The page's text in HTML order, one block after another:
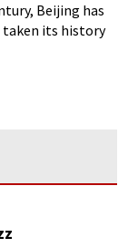
Beijing has
taken its history